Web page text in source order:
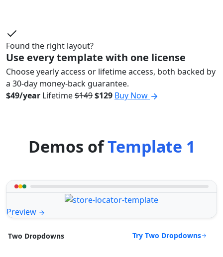
Found the right layout?
Use every template with one license
Choose yearly access or lifetime access, both backed by
a 30-day money-back guarantee.
$49/year Lifetime$149$129 Buy Now
Demos ofTemplate 1
Preview
Two Dropdowns Try Two Dropdowns